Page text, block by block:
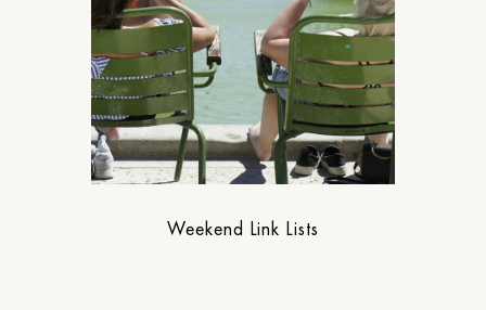
Weekend Link Lists